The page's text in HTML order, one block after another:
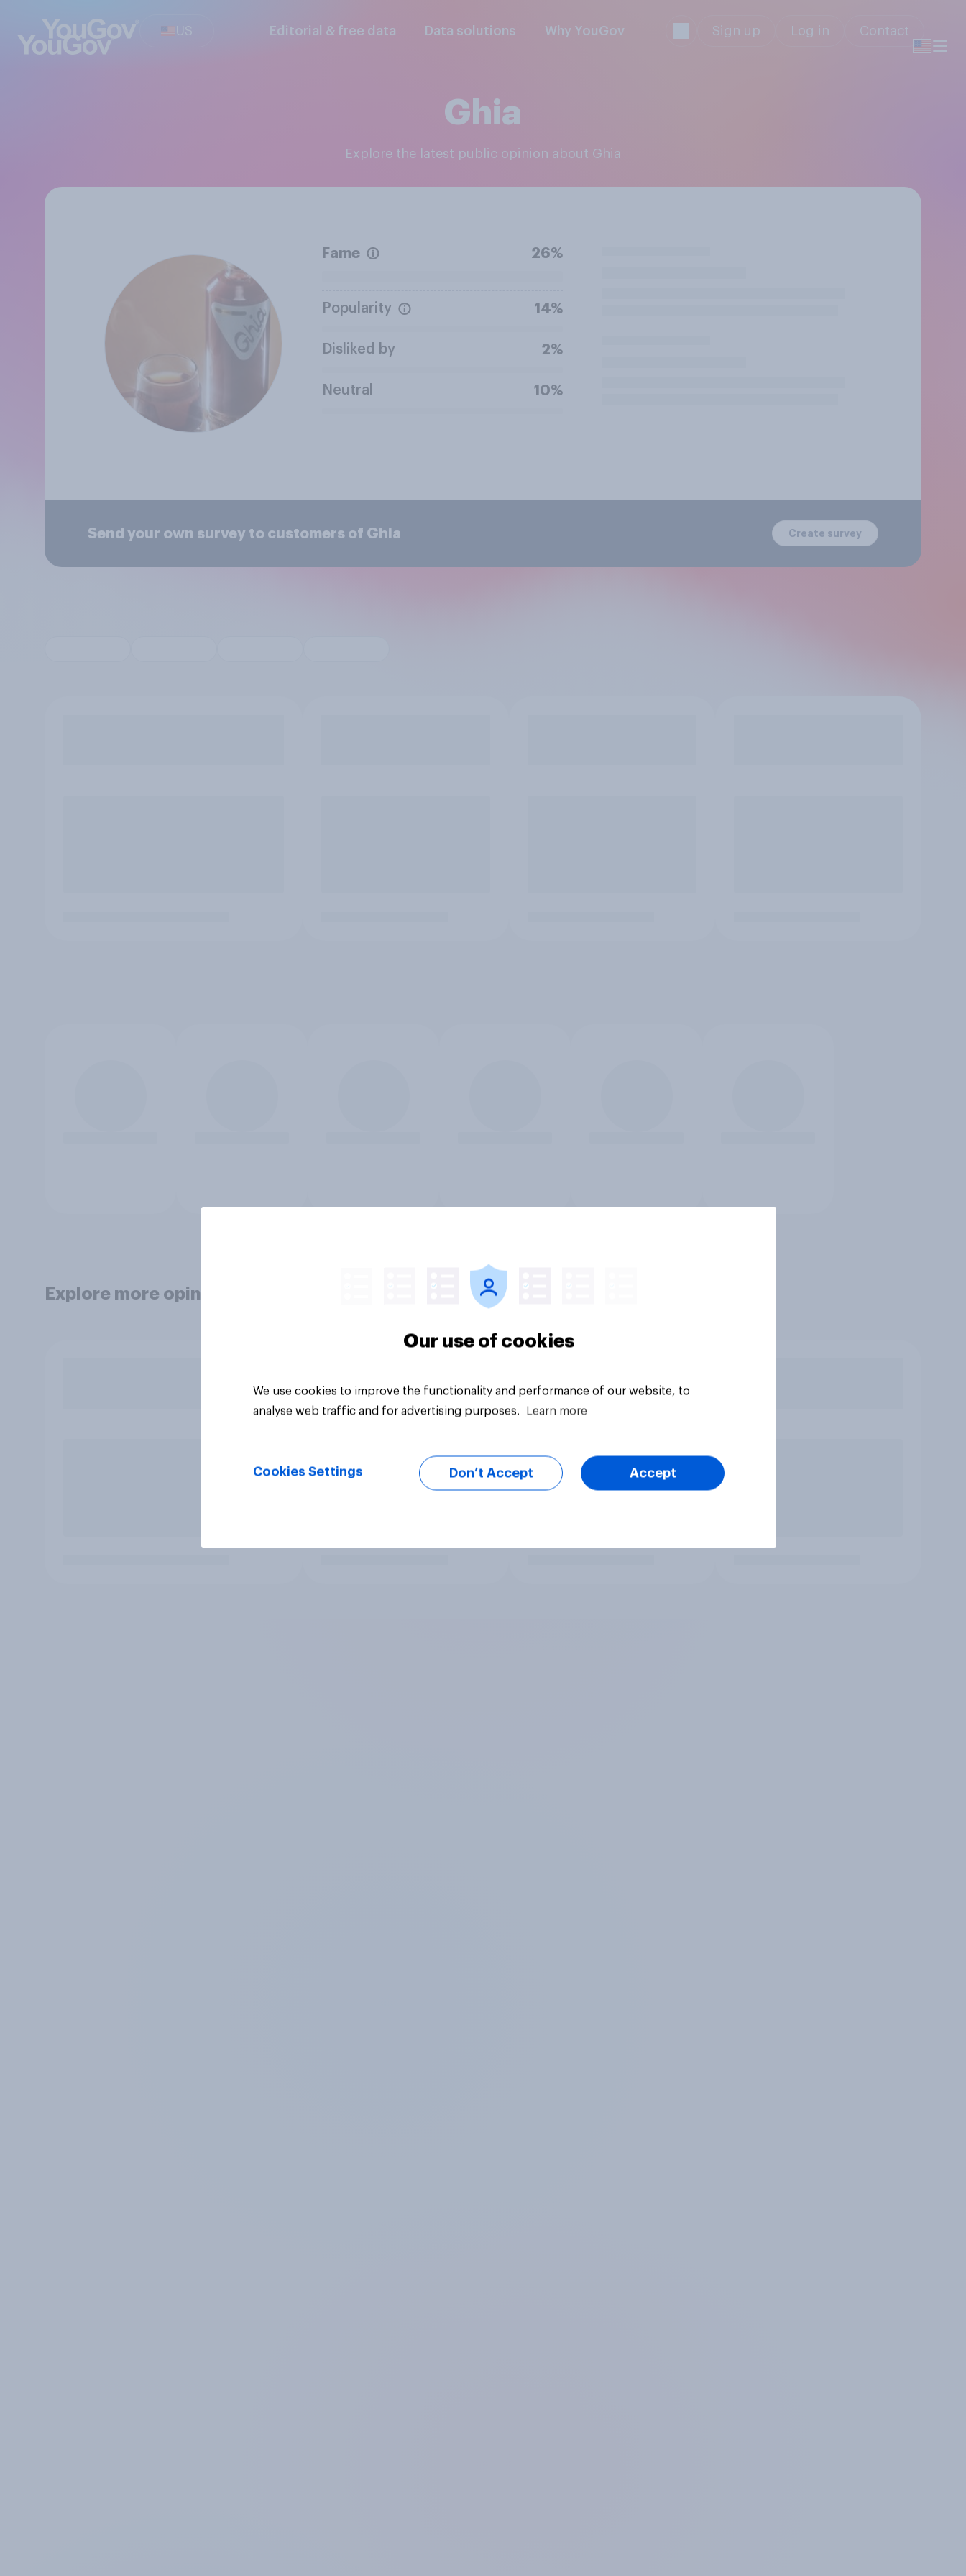
US Editorial & free data Data solutions Why YouGov Sign up Log in Contact
Ghia
Explore the latest public opinion about Ghia
Fame 26%
Popularity 14%
Disliked by 2%
Neutral 10%
Send your own survey to customers of Ghia Create survey
Explore more opinion data
Our use of cookies
We use cookies to improve the functionality and performance of our website, to
analyse web traffic and for advertising purposes.
Learn more
Cookies Settings Don’t Accept Accept